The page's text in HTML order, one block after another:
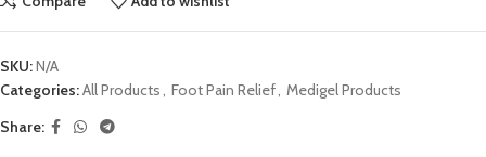
SKU:N/A
Categories:All Products Foot Pain Relief
Medigel Products
Share: